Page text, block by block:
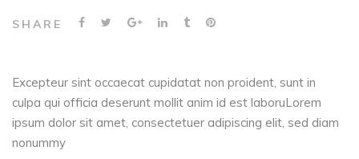
SHARE
Excepteur sint occaecat cupidatat non proident, sunt in
culpa qui officia deserunt mollit anim id est laboruLorem
ipsum dolor sit amet, consectetuer adipiscing elit, sed diam
nonummy